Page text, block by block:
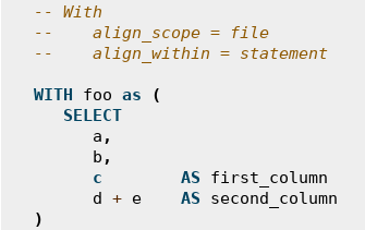
-- With
--    align_scope = file
--    align_within = statement
WITH foo as
(
SELECT
a ,
b ,
c
AS
first_column
d + e AS
second_column
)